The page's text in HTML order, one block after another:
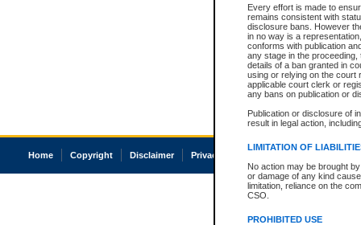
Every effort is made to
remains consistent with
disclosure bans. However
in no way is a
conforms with publication
any stage in the
details of a ban granted in
using or relying on the court
applicable court clerk or
any bans on publication or
Publication or disclosure of
result in legal action,
LIMITATION OF
No action may be brought
or damage of any kind
limitation, reliance on the
CSO.
PROHIBITED USE
Home Copyright Disclaimer Privacy